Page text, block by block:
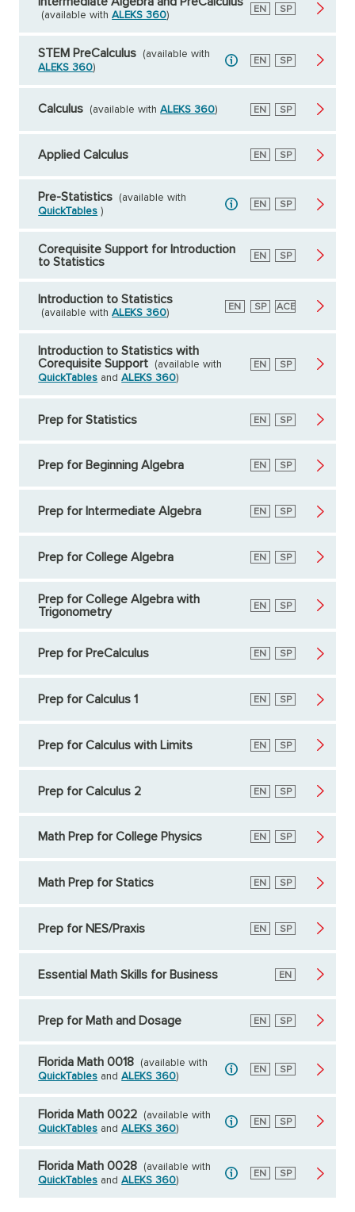
(available withALEKS 360)
English
EN Spanish
SP
STEM PreCalculus
(available with
ALEKS 360)
English
EN Spanish
SP
Calculus (available withALEKS 360) English
EN Spanish
SP
Applied Calculus English
EN Spanish
SP
Pre-Statistics
(available with
QuickTables )
English
EN Spanish
SP
Corequisite Support for Introduction
to Statistics
English
EN Spanish
SP
Introduction to Statistics
(available withALEKS 360)
English
EN Spanish
SP
American
ACE
Introduction to Statistics with
Corequisite Support
(available with
QuickTables andALEKS 360)
English
EN Spanish
SP
Prep for Statistics English
EN Spanish
SP
Prep for Beginning Algebra English
EN Spanish
SP
Prep for Intermediate Algebra English
EN Spanish
SP
Prep for College Algebra English
EN Spanish
SP
Prep for College Algebra with
Trigonometry
English
EN Spanish
SP
Prep for PreCalculus English
EN Spanish
SP
Prep for Calculus 1 English
EN Spanish
SP
Prep for Calculus with Limits English
EN Spanish
SP
Prep for Calculus 2 English
EN Spanish
SP
Math Prep for College Physics English
EN Spanish
SP
Math Prep for Statics English
EN Spanish
SP
Prep for NES/Praxis English
EN Spanish
SP
Essential Math Skills for Business English
EN
Prep for Math and Dosage English
EN Spanish
SP
Florida Math 0018
(available with
QuickTables andALEKS 360)
English
EN Spanish
SP
Florida Math 0022
(available with
QuickTables andALEKS 360)
English
EN Spanish
SP
Florida Math 0028
(available with
QuickTables andALEKS 360)
English
EN Spanish
SP